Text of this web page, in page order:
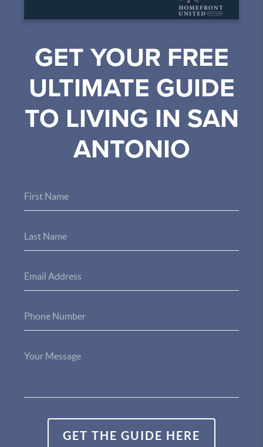
GET YOUR FREE
ULTIMATE GUIDE
TO LIVING IN SAN
ANTONIO
GET THE GUIDE HERE